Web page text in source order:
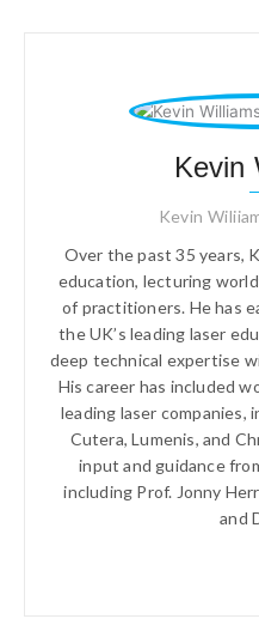
Kevin
Kevin
Over the past 35 years,
education, lecturing
of practitioners. He has
the UK’s leading laser
deep technical expertise
His career has included
leading laser companies,
Cutera, Lumenis, and
input and guidance
including Prof. Jonny
and